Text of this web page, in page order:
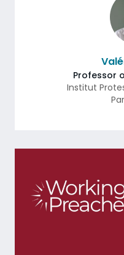
Professor
Institut